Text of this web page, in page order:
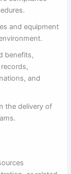
and equipment
benefits,
and
the delivery of